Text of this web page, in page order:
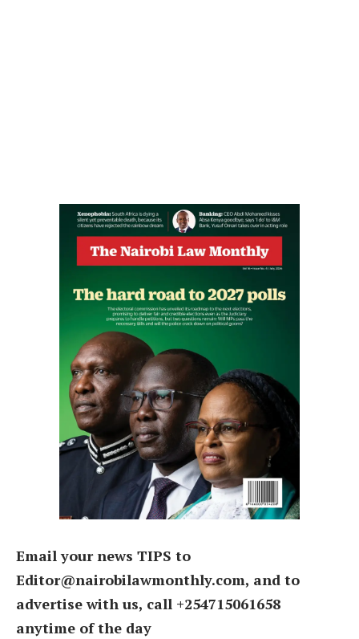
Email your news TIPS to
Editor@nairobilawmonthly.com, and to
advertise with us, call +254715061658
anytime of the day